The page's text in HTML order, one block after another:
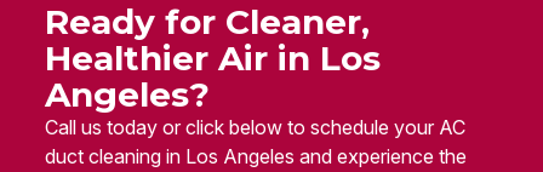
Ready for Cleaner,
Healthier Air in Los
Angeles?
Call us today or click below to schedule your AC
duct cleaning in Los Angeles and experience the